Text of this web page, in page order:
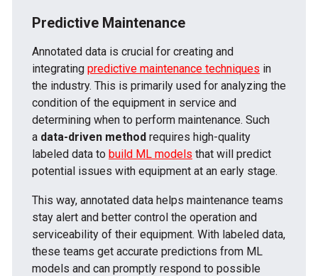
Predictive Maintenance
Annotated data is crucial for creating and
integrating predictive maintenance techniques in
the industry. This is primarily used for analyzing the
condition of the equipment in service and
determining when to perform maintenance. Such
a data-driven method requires high-quality
labeled data to build ML models that will predict
potential issues with equipment at an early stage.
This way, annotated data helps maintenance teams
stay alert and better control the operation and
serviceability of their equipment. With labeled data,
these teams get accurate predictions from ML
models and can promptly respond to possible